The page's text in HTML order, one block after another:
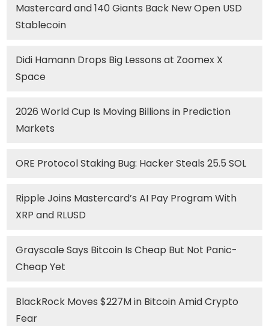
Mastercard and 140 Giants Back New Open USD
Stablecoin
Didi Hamann Drops Big Lessons at Zoomex X
Space
2026 World Cup Is Moving Billions in Prediction
Markets
ORE Protocol Staking Bug: Hacker Steals 25.5 SOL
Ripple Joins Mastercard’s AI Pay Program With
XRP and RLUSD
Grayscale Says Bitcoin Is Cheap But Not Panic-
Cheap Yet
BlackRock Moves $227M in Bitcoin Amid Crypto
Fear